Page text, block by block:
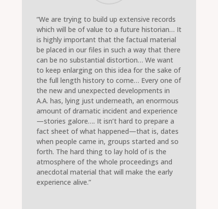
“We are trying to build up extensive records
which will be of value to a future historian… It
is highly important that the factual material
be placed in our files in such a way that there
can be no substantial distortion… We want
to keep enlarging on this idea for the sake of
the full length history to come… Every one of
the new and unexpected developments in
A.A. has, lying just underneath, an enormous
amount of dramatic incident and experience
—stories galore…. It isn’t hard to prepare a
fact sheet of what happened—that is, dates
when people came in, groups started and so
forth. The hard thing to lay hold of is the
atmosphere of the whole proceedings and
anecdotal material that will make the early
experience alive.”